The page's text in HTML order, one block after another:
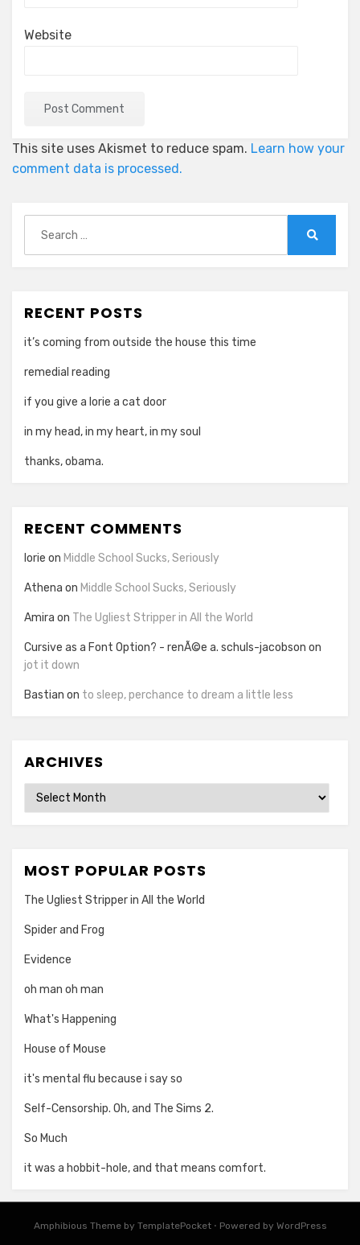
Website
This site uses Akismet to reduce spam. Learn how your
comment data is processed.
for:
RECENT POSTS
it’s coming from outside the house this time
remedial reading
if you give a lorie a cat door
in my head, in my heart, in my soul
thanks, obama.
RECENT COMMENTS
lorie on Middle School Sucks, Seriously
Athena on Middle School Sucks, Seriously
Amira on The Ugliest Stripper in All the World
Cursive as a Font Option? - renÃ©e a. schuls-jacobson on
jot it down
Bastian on to sleep, perchance to dream a little less
ARCHIVES
Archives
MOST POPULAR POSTS
The Ugliest Stripper in All the World
Spider and Frog
Evidence
oh man oh man
What's Happening
House of Mouse
it's mental flu because i say so
Self-Censorship. Oh, and The Sims 2.
So Much
it was a hobbit-hole, and that means comfort.
Amphibious Theme by TemplatePocket ⋅ Powered by WordPress